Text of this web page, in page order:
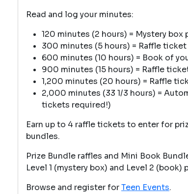
Read and log your minutes:
120 minutes (2 hours) = Mystery box
300 minutes (5 hours) = Raffle ticket
600 minutes (10 hours) = Book of
900 minutes (15 hours) = Raffle
1,200 minutes (20 hours) = Raffle
2,000 minutes (33 1/3 hours) =
tickets required!)
Earn up to 4 raffle tickets to enter for
bundles.
Prize Bundle raffles and Mini Book
Level 1 (mystery box) and Level 2
Browse and register forTeen Events.